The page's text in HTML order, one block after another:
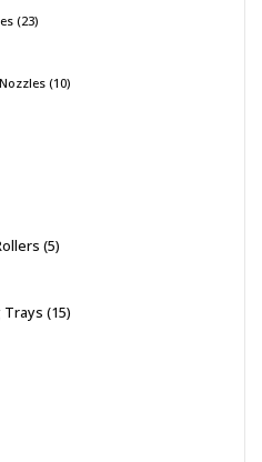
23
10
5
Trays 15